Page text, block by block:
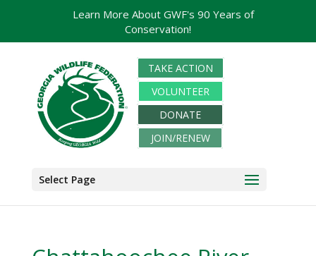
TAKE ACTION
VOLUNTEER
DONATE
JOIN/RENEW
Select Page
Learn More About GWF's 90 Years of
Conservation!